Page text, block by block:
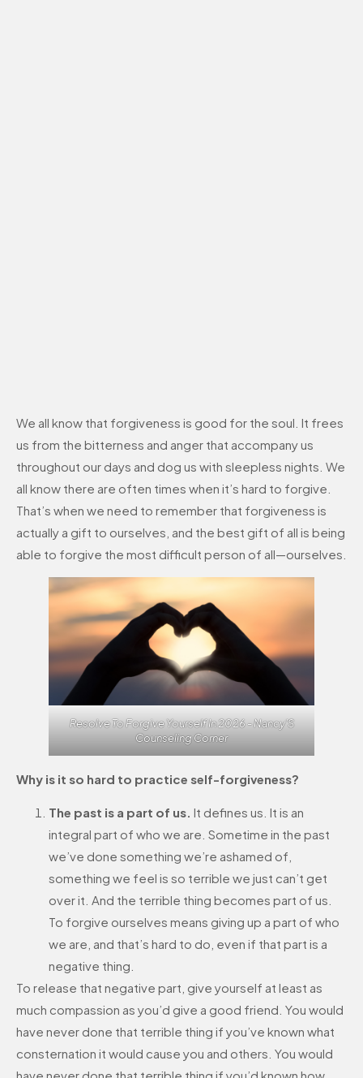
We all know that forgiveness is good for the soul. It frees
us from the bitterness and anger that accompany us
throughout our days and dog us with sleepless nights. We
all know there are often times when it’s hard to forgive.
That’s when we need to remember that forgiveness is
actually a gift to ourselves, and the best gift of all is being
able to forgive the most difficult person of all—ourselves.
Resolve To Forgive Yourself In 2026 - Nancy'S
Counseling Corner
Why is it so hard to practice self-forgiveness?
The past is a part of us. It defines us. It is an
integral part of who we are. Sometime in the past
we’ve done something we’re ashamed of,
something we feel is so terrible we just can’t get
over it. And the terrible thing becomes part of us.
To forgive ourselves means giving up a part of who
we are, and that’s hard to do, even if that part is a
negative thing.
To release that negative part, give yourself at least as
much compassion as you’d give a good friend. You would
have never done that terrible thing if you’ve known what
consternation it would cause you and others. You would